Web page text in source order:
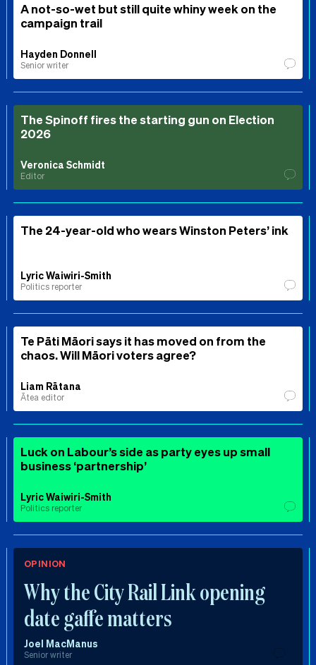
A not-so-wet but still quite whiny week on the
campaign trail
Hayden Donnell
Senior writer
The Spinoff fires the starting gun on Election
2026
Veronica Schmidt
Editor
The 24-year-old who wears Winston Peters’ ink
Lyric Waiwiri-Smith
Politics reporter
Te Pāti Māori says it has moved on from the
chaos. Will Māori voters agree?
Liam Rātana
Ātea editor
Luck on Labour’s side as party eyes up small
business ‘partnership’
Lyric Waiwiri-Smith
Politics reporter
OPINION
Why the City Rail Link opening
date gaffe matters
Joel MacManus
Senior writer